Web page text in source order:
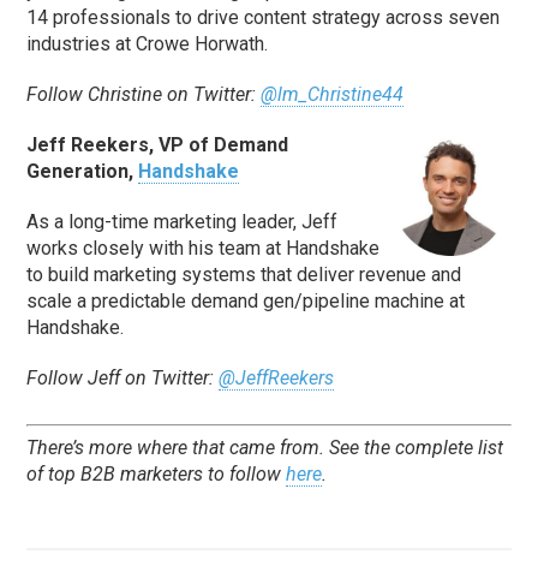
14 professionals to drive content strategy across seven
industries at Crowe Horwath.
Follow Christine on Twitter:@lm_Christine44
Jeff Reekers, VP of Demand
Generation, Handshake
As a long-time marketing leader, Jeff
works closely with his team at Handshake
to build marketing systems that deliver revenue and
scale a predictable demand gen/pipeline machine at
Handshake.
Follow Jeff on Twitter:@JeffReekers
There’s more where that came from. See the complete list
of top B2B marketers to followhere.